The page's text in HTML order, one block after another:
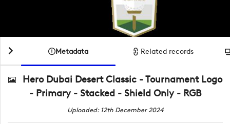
Metadata Related records
Hero Dubai Desert Classic - Tournament Logo
- Primary - Stacked - Shield Only - RGB
Uploaded: 12th December 2024